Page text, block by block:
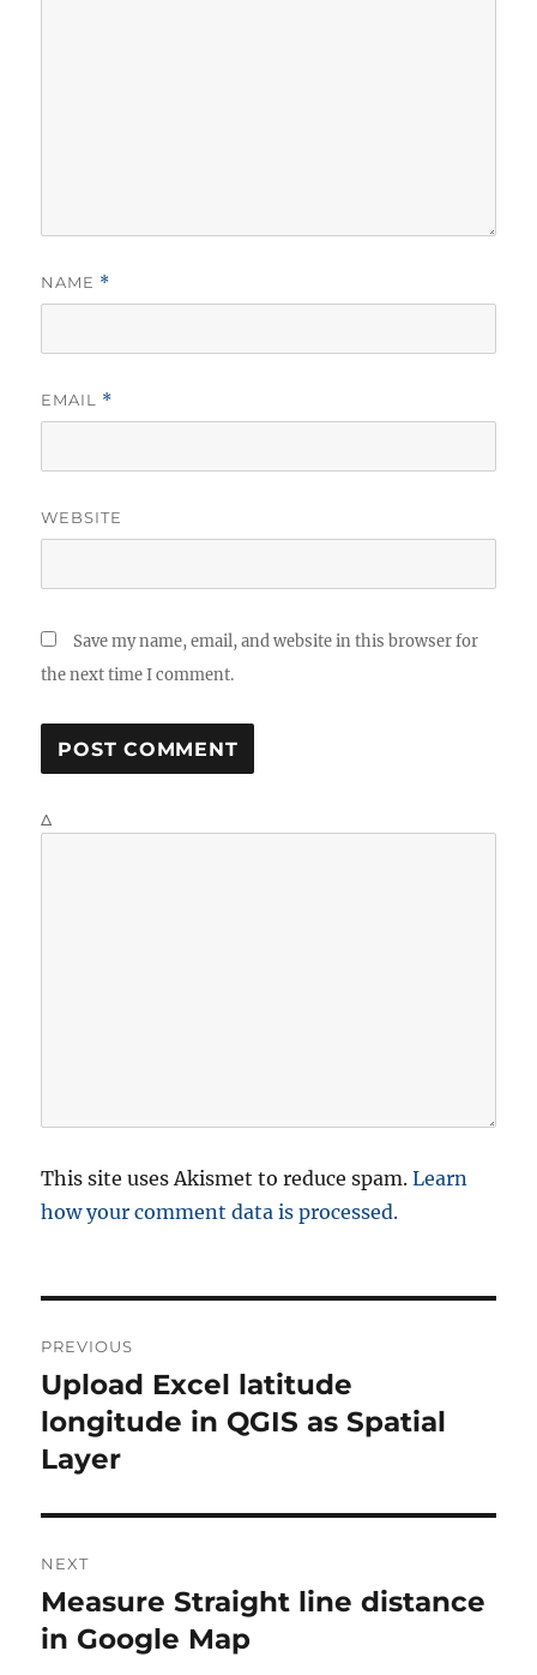
NAME *
EMAIL *
WEBSITE
Save my name, email, and website in this browser for
the next time I comment.
Δ
This site uses Akismet to reduce spam.Learn
how your comment data is processed.
o
s
t
n
a
v
PREVIOUS
P
r
e
i
s
p
Upload Excel latitude
longitude in QGIS as Spatial
Layer
NEXT
N
e
Measure Straight line distance
in Google Map